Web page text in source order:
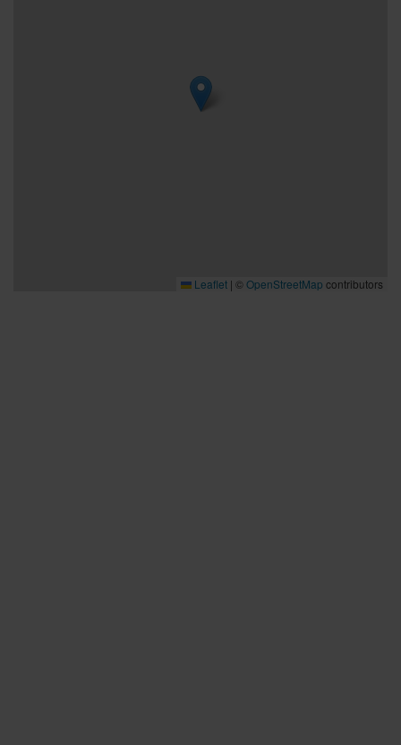
Leaflet | ©OpenStreetMap contributors